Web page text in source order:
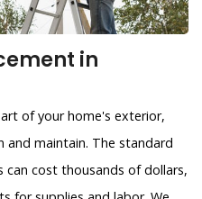
in
of your home's exterior,
maintain. The standard
can cost thousands of dollars,